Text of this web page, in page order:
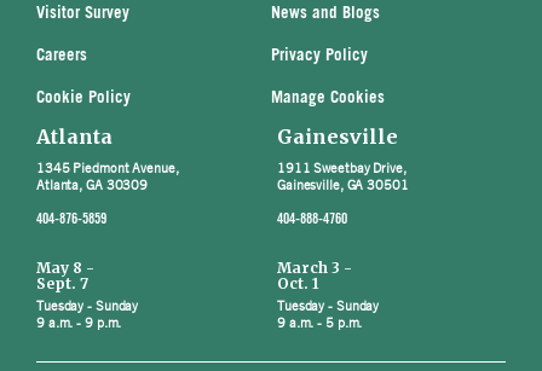
Visitor Survey News and Blogs
Careers Privacy Policy
Cookie Policy Manage Cookies
Atlanta
1345 Piedmont Avenue,
Atlanta, GA 30309
404-876-5859
May 8 -
Sept. 7
Tuesday - Sunday
9 a.m. - 9 p.m.
Gainesville
1911 Sweetbay Drive,
Gainesville, GA 30501
404-888-4760
March 3 -
Oct. 1
Tuesday - Sunday
9 a.m. - 5 p.m.